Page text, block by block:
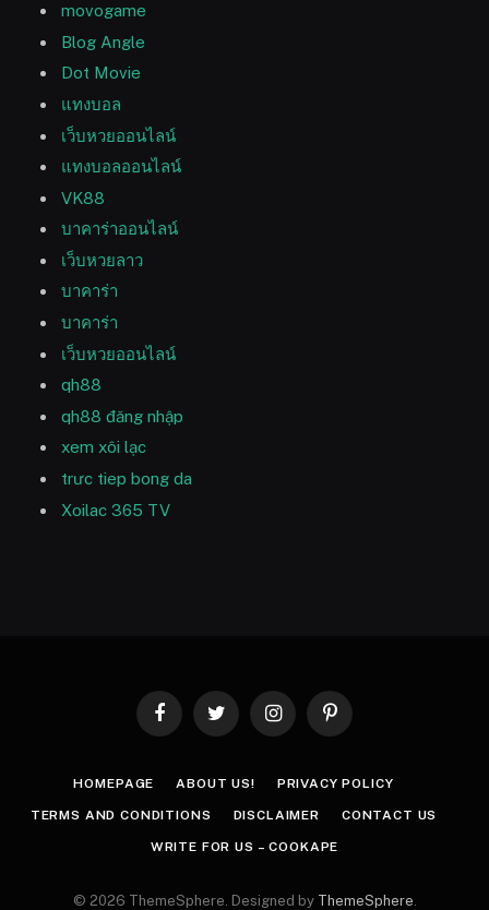
movogame
Blog Angle
Dot Movie
แทงบอล
เว็บหวยออนไลน์
แทงบอลออนไลน์
VK88
บาคาร่าออนไลน์
เว็บหวยลาว
บาคาร่า
บาคาร่า
เว็บหวยออนไลน์
qh88
qh88 đăng nhập
xem xôi lạc
trưc tiep bong da
Xoilac 365 TV
FacebookTwitter InstagramPinterest
HOMEPAGE ABOUT US! PRIVACY POLICY
TERMS AND CONDITIONS DISCLAIMER CONTACT US
WRITE FOR US – COOKAPE
© 2026 ThemeSphere. Designed by ThemeSphere